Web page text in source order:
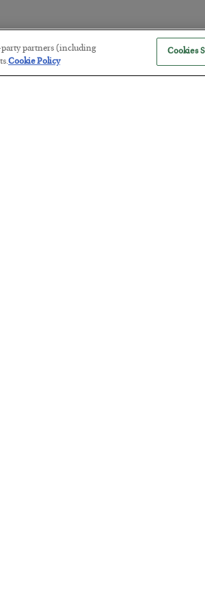
Exports Its Monetary
party partners (including
Cookie Policy
Cookies